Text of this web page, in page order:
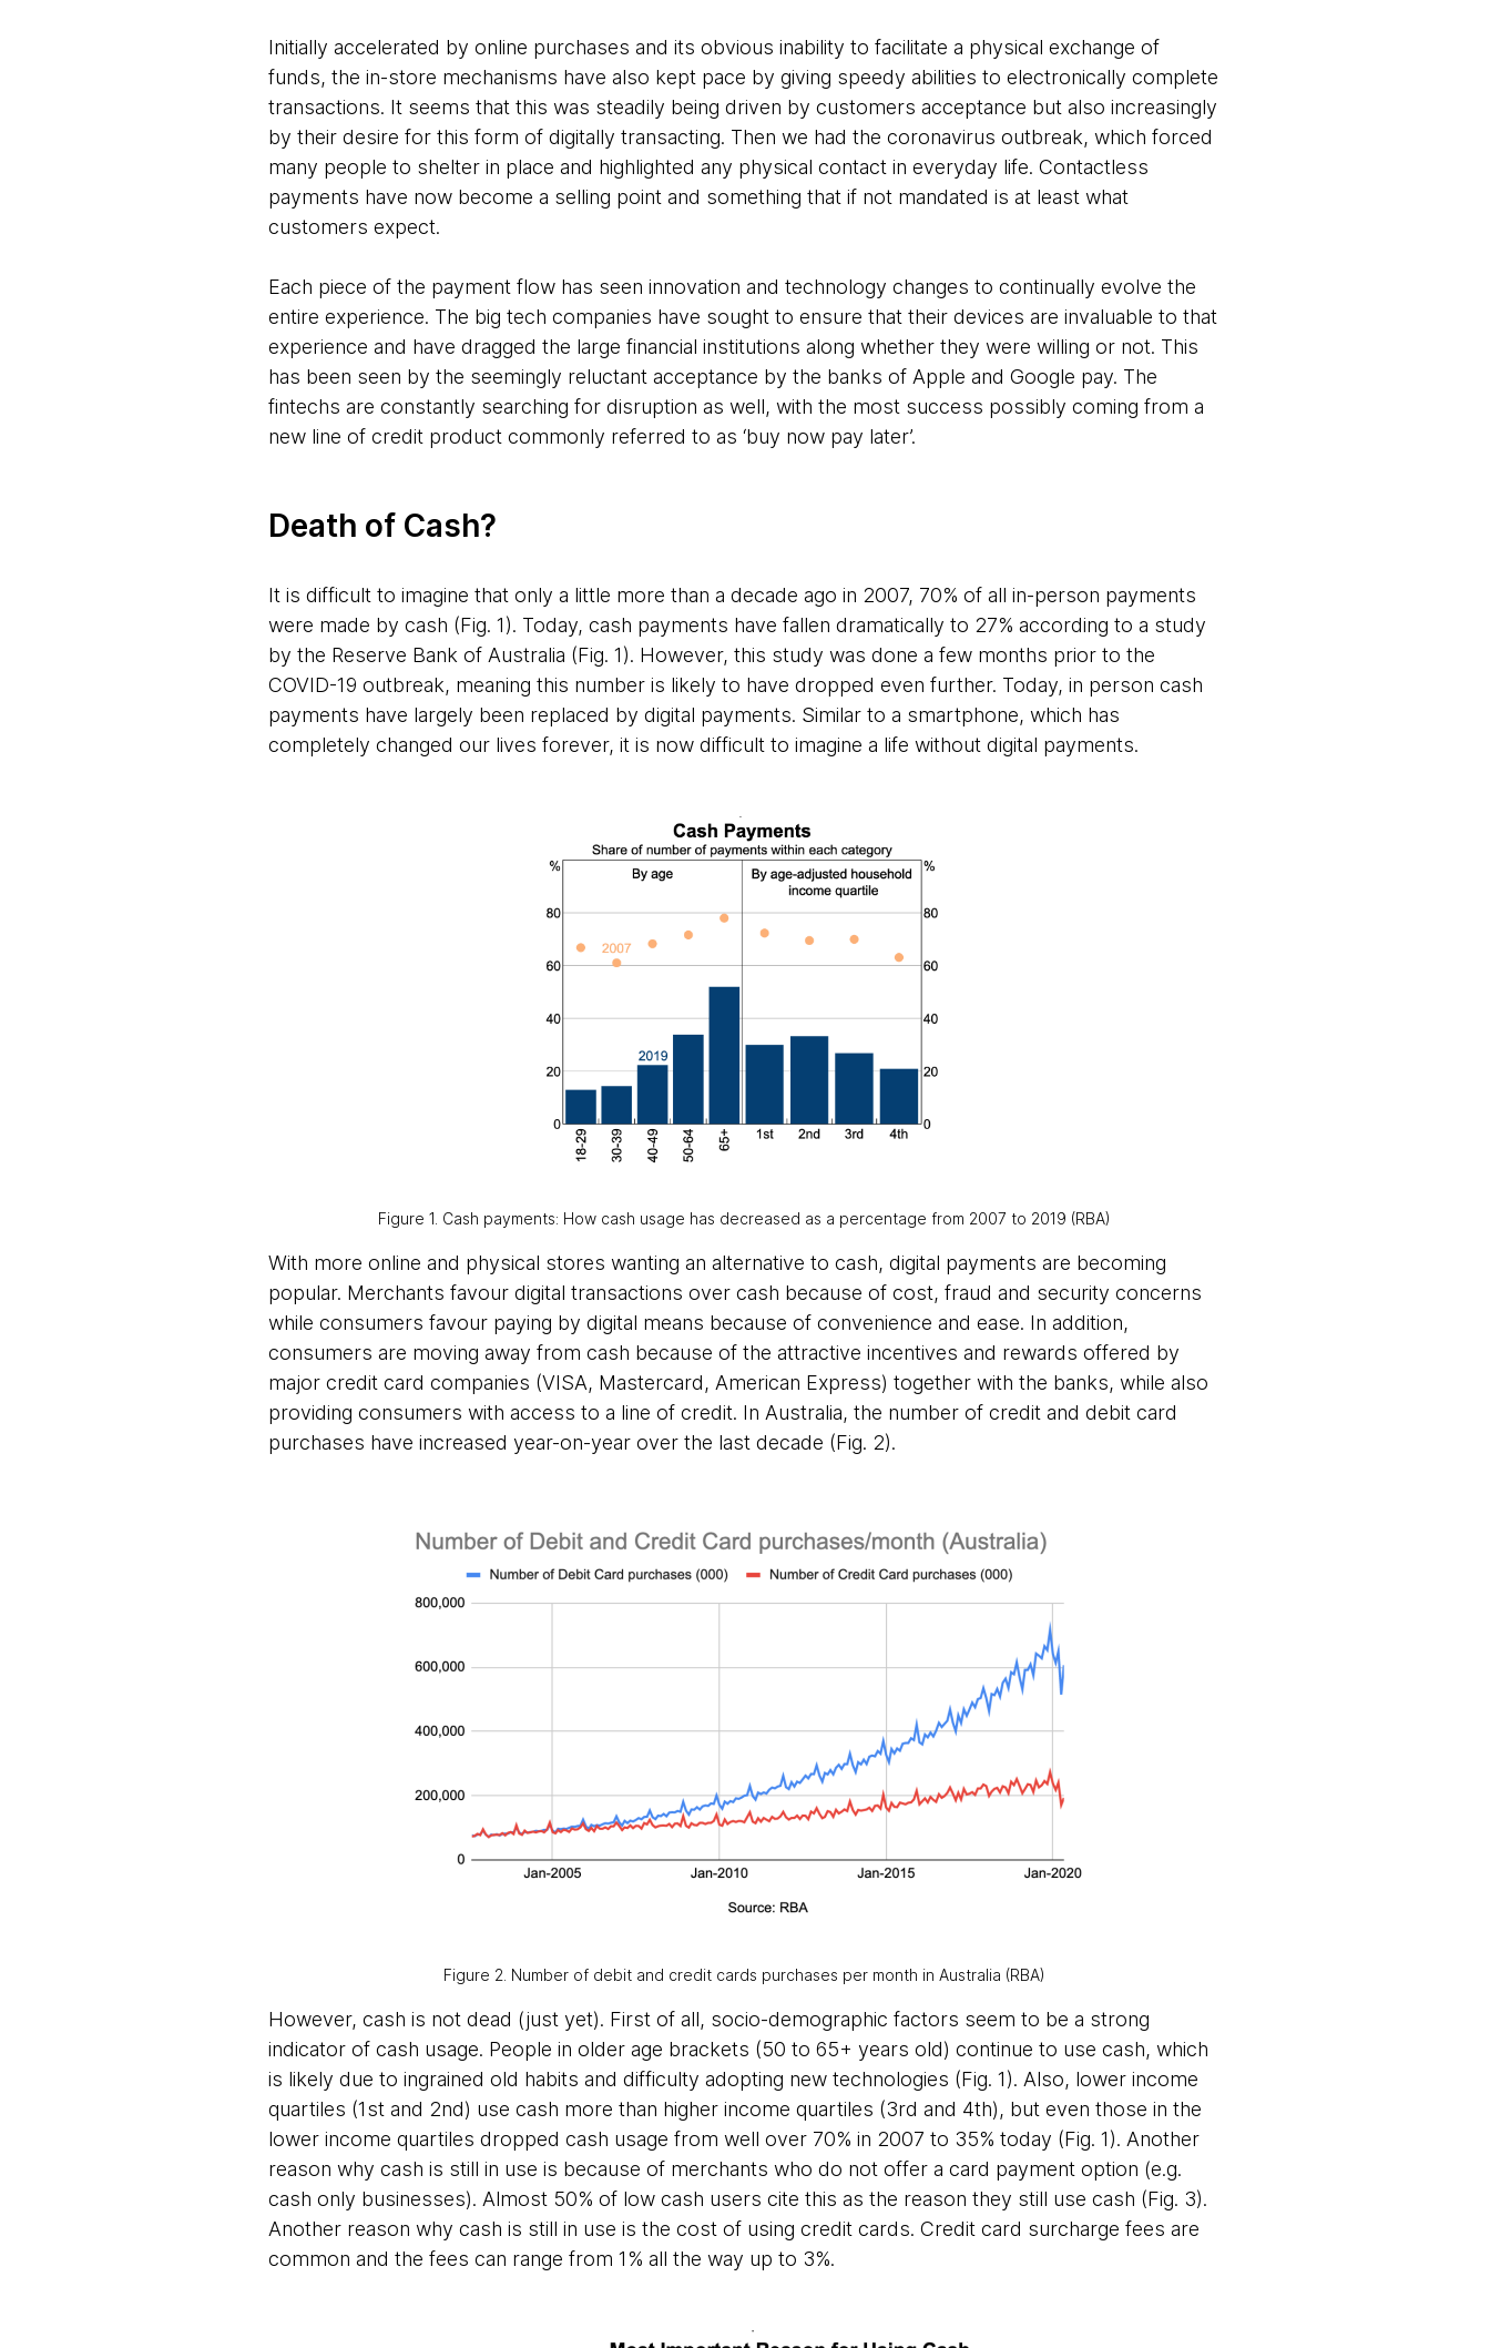
Initially accelerated by online purchases and its obvious inability to facilitate a physical exchange of
funds, the in-store mechanisms have also kept pace by giving speedy abilities to electronically complete
transactions. It seems that this was steadily being driven by customers acceptance but also increasingly
by their desire for this form of digitally transacting. Then we had the coronavirus outbreak, which forced
many people to shelter in place and highlighted any physical contact in everyday life. Contactless
payments have now become a selling point and something that if not mandated is at least what
customers expect.
Each piece of the payment flow has seen innovation and technology changes to continually evolve the
entire experience. The big tech companies have sought to ensure that their devices are invaluable to that
experience and have dragged the large financial institutions along whether they were willing or not. This
has been seen by the seemingly reluctant acceptance by the banks of Apple and Google pay. The
fintechs are constantly searching for disruption as well, with the most success possibly coming from a
new line of credit product commonly referred to as ‘buy now pay later’.
Death of Cash?
It is difficult to imagine that only a little more than a decade ago in 2007, 70% of all in-person payments
were made by cash (Fig. 1). Today, cash payments have fallen dramatically to 27% according to a study
by the Reserve Bank of Australia (Fig. 1). However, this study was done a few months prior to the
COVID-19 outbreak, meaning this number is likely to have dropped even further. Today, in person cash
payments have largely been replaced by digital payments. Similar to a smartphone, which has
completely changed our lives forever, it is now difficult to imagine a life without digital payments.
Figure 1. Cash payments: How cash usage has decreased as a percentage from 2007 to 2019 (RBA)
With more online and physical stores wanting an alternative to cash, digital payments are becoming
popular. Merchants favour digital transactions over cash because of cost, fraud and security concerns
while consumers favour paying by digital means because of convenience and ease. In addition,
consumers are moving away from cash because of the attractive incentives and rewards offered by
major credit card companies (VISA, Mastercard, American Express) together with the banks, while also
providing consumers with access to a line of credit. In Australia, the number of credit and debit card
purchases have increased year-on-year over the last decade (Fig. 2).
Figure 2. Number of debit and credit cards purchases per month in Australia (RBA)
However, cash is not dead (just yet). First of all, socio-demographic factors seem to be a strong
indicator of cash usage. People in older age brackets (50 to 65+ years old) continue to use cash, which
is likely due to ingrained old habits and difficulty adopting new technologies (Fig. 1). Also, lower income
quartiles (1st and 2nd) use cash more than higher income quartiles (3rd and 4th), but even those in the
lower income quartiles dropped cash usage from well over 70% in 2007 to 35% today (Fig. 1). Another
reason why cash is still in use is because of merchants who do not offer a card payment option (e.g.
cash only businesses). Almost 50% of low cash users cite this as the reason they still use cash (Fig. 3).
Another reason why cash is still in use is the cost of using credit cards. Credit card surcharge fees are
common and the fees can range from 1% all the way up to 3%.